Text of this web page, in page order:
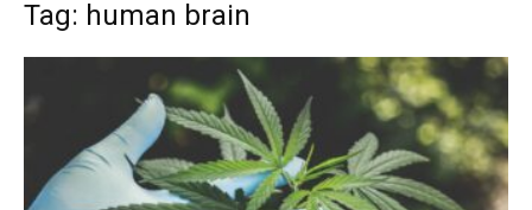
Tag: human brain